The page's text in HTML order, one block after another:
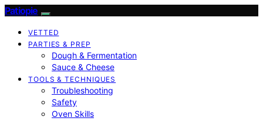
Patiopie
VETTED
PARTIES & PREP
Dough & Fermentation
Sauce & Cheese
TOOLS & TECHNIQUES
Troubleshooting
Safety
Oven Skills